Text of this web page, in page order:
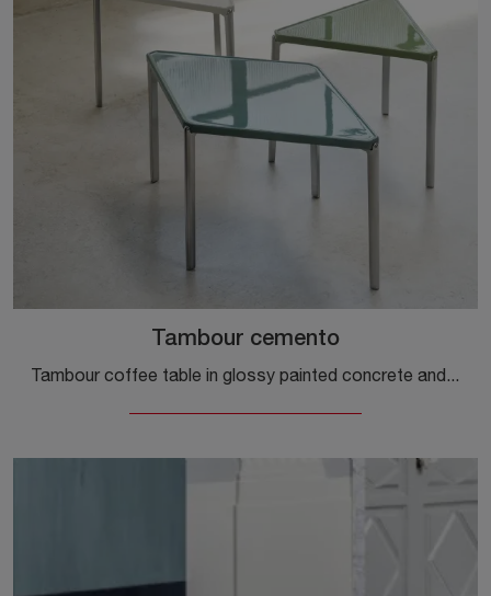
Tambour cemento
Tambour coffee table in glossy painted concrete and aluminum by Magis: click and get information on the modern material accessories and coffee tables ...